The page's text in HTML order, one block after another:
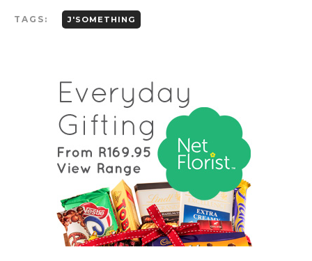
TAGS: J'SOMETHING